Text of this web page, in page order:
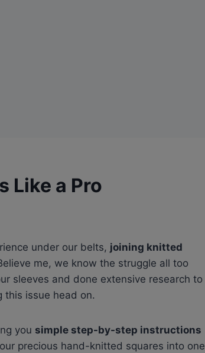
Like a Pro
under our belts, joining knitted
me, we know the struggle all too
sleeves and done extensive research to
issue head on.
you simple step-by-step instructions
precious hand-knitted squares into one